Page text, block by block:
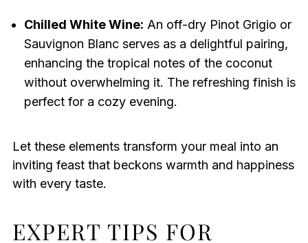
Chilled White Wine: An off-dry Pinot Grigio or
Sauvignon Blanc serves as a delightful pairing,
enhancing the tropical notes of the coconut
without overwhelming it. The refreshing finish is
perfect for a cozy evening.
Let these elements transform your meal into an
inviting feast that beckons warmth and happiness
with every taste.
EXPERT TIPS FOR